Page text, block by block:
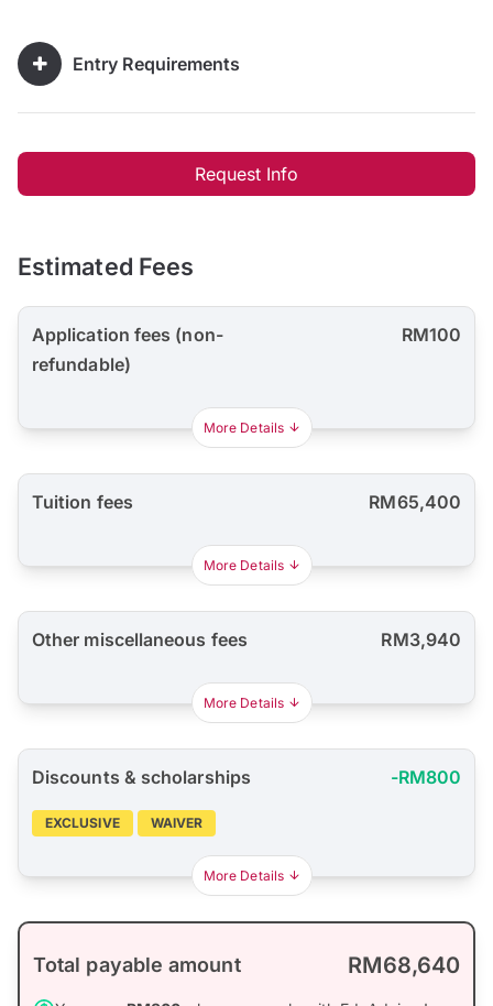
Entry Requirements
Request Info
Estimated Fees
Application fees (non-
refundable)
RM100
More Details
Tuition fees RM65,400
More Details
Other miscellaneous fees RM3,940
More Details
Discounts & scholarships -RM800
EXCLUSIVE WAIVER
More Details
Total payable amount RM68,640